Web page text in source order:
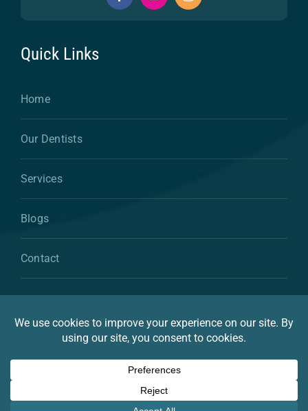
Quick Links
Home
Our Dentists
Services
Blogs
Contact
© 2026 By Atkins & Anderson Family & Cosmetic
Dentistry
Privacy Statement